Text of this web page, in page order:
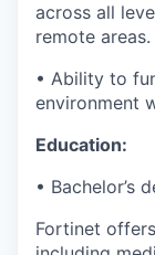
across all
remote areas.
• Ability to
environment
Education:
• Bachelor’s
Fortinet